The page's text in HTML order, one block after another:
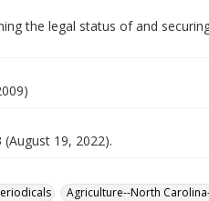
the legal status of and
19, 2022).
Agriculture--North